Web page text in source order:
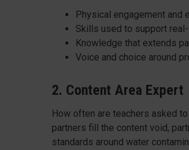
Physical engagement and
Skills used to support
Knowledge that extends
Voice and choice around
2. Content Area Expert
How often are teachers asked
partners fill the content void,
standards around water